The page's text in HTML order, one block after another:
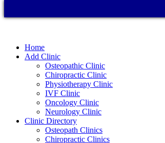
Home
Add Clinic
Osteopathic Clinic
Chiropractic Clinic
Physiotherapy Clinic
IVF Clinic
Oncology Clinic
Neurology Clinic
Clinic Directory
Osteopath Clinics
Chiropractic Clinics